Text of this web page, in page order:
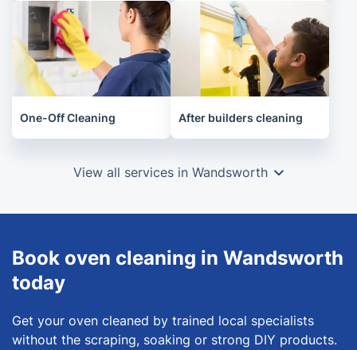
One-Off Cleaning After builders cleaning
View all services in Wandsworth
Book oven cleaning in Wandsworth
today
Get your oven cleaned by trained local specialists
without the scraping, soaking or strong DIY products.